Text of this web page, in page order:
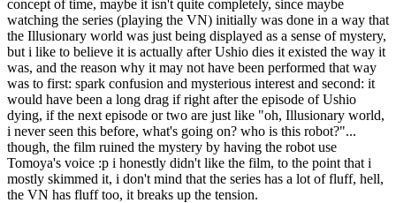
concept of time, maybe it isn't quite completely, since maybe
watching the series (playing the VN) initially was done in a way that
the Illusionary world was just being displayed as a sense of mystery,
but i like to believe it is actually after Ushio dies it existed the way it
was, and the reason why it may not have been performed that way
was to first: spark confusion and mysterious interest and second: it
would have been a long drag if right after the episode of Ushio
dying, if the next episode or two are just like "oh, Illusionary world,
i never seen this before, what's going on? who is this robot?"...
though, the film ruined the mystery by having the robot use
Tomoya's voice :p i honestly didn't like the film, to the point that i
mostly skimmed it, i don't mind that the series has a lot of fluff, hell,
the VN has fluff too, it breaks up the tension.